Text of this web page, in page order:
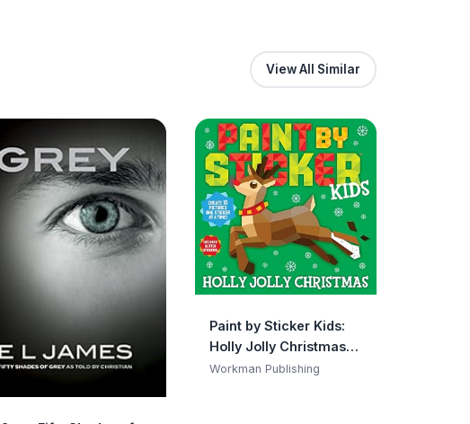
View All Similar
Paint by Sticker Kids:
Holly Jolly Christmas:
Create 10 Pictures One
Workman Publishing